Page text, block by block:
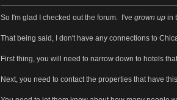
So I'm glad I checked out the forum. I've grown upin
That being said, I don't have any connections to
First thing, you will need to narrow down to hotels
Next, you need to contact the properties that have